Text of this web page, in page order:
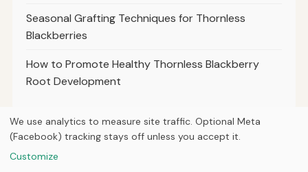
Seasonal Grafting Techniques for Thornless
Blackberries
How to Promote Healthy Thornless Blackberry
Root Development
We use analytics to measure site traffic. Optional Meta
(Facebook) tracking stays off unless you accept it.
Customize